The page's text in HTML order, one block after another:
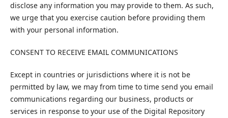
disclose any information you may provide to them. As such,
we urge that you exercise caution before providing them
with your personal information.
CONSENT TO RECEIVE EMAIL COMMUNICATIONS
Except in countries or jurisdictions where it is not be
permitted by law, we may from time to time send you email
communications regarding our business, products or
services in response to your use of the Digital Repository